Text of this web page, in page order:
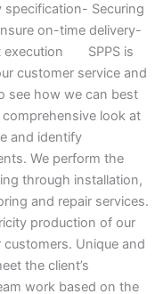
specification- Securing
on-time delivery-
execution SPPS is
customer service and
see how we can best
look at
and identify
We perform the
through installation,
and repair services.
production of our
Unique and
the client’s
work based on the